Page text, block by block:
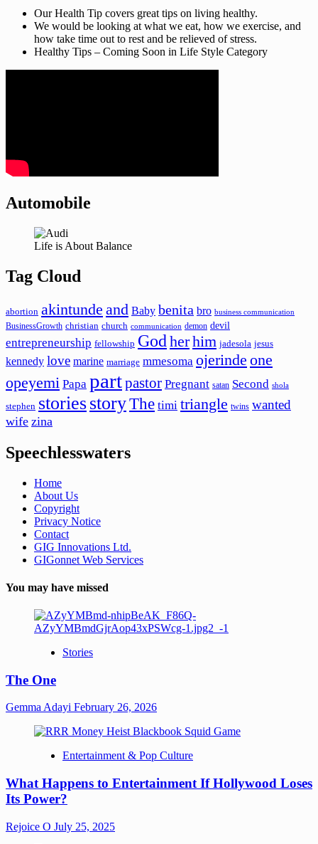
Our Health Tip covers great tips on living healthy.
We would be looking at what we eat, how we exercise, and
how take time out to rest and be relieved of stress.
Healthy Tips – Coming Soon in Life Style Category
Automobile
Life is About Balance
Tag Cloud
abortion akintunde and Baby benita bro business communication
BusinessGrowth christian church communication demon devil
entrepreneurship fellowship God herhim jadesola jesus
kennedy love marine marriage mmesoma ojerinde one
opeyemi Papa partpastor Pregnant satan Second shola
stephen storiesstoryThe timi triangle twins wanted
wife zina
Speechlesswaters
Home
About Us
Copyright
Privacy Notice
Contact
GIG Innovations Ltd.
GIGonnet Web Services
You may have missed
Stories
The One
Gemma Adayi February 26, 2026
Entertainment & Pop Culture
What Happens to Entertainment If Hollywood Loses
Its Power?
Rejoice O July 25, 2025